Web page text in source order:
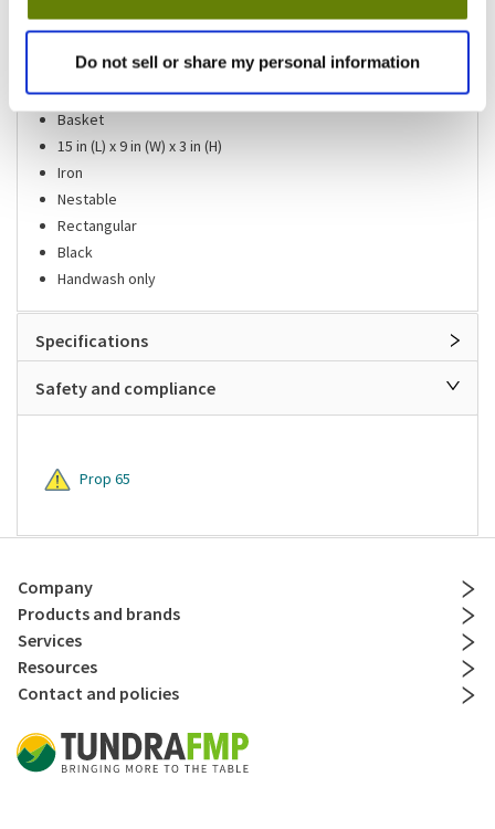
Do not sell or share my personal information
Features
Basket
15 in (L) x 9 in (W) x 3 in (H)
Iron
Nestable
Rectangular
Black
Handwash only
Specifications
Safety and compliance
Prop 65
Company
Products and brands
Services
Resources
Contact and policies